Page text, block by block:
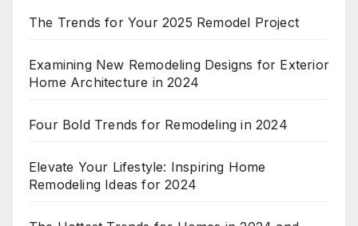
The Trends for Your 2025 Remodel Project
Examining New Remodeling Designs for Exterior
Home Architecture in 2024
Four Bold Trends for Remodeling in 2024
Elevate Your Lifestyle: Inspiring Home
Remodeling Ideas for 2024